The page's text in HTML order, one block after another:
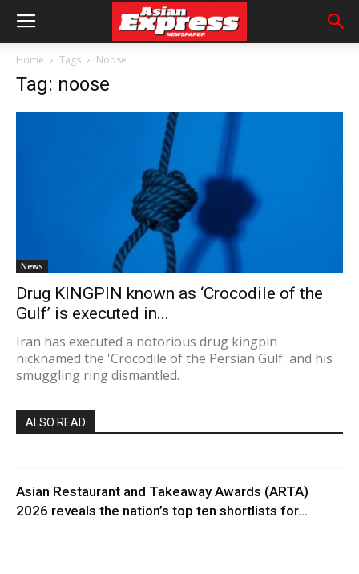
Home Tags Noose
Tag: noose
News
Drug KINGPIN known as ‘Crocodile of the
Gulf’ is executed in...
Iran has executed a notorious drug kingpin
nicknamed the 'Crocodile of the Persian Gulf' and his
smuggling ring dismantled.
ALSO READ
Asian Restaurant and Takeaway Awards (ARTA)
2026 reveals the nation’s top ten shortlists for...